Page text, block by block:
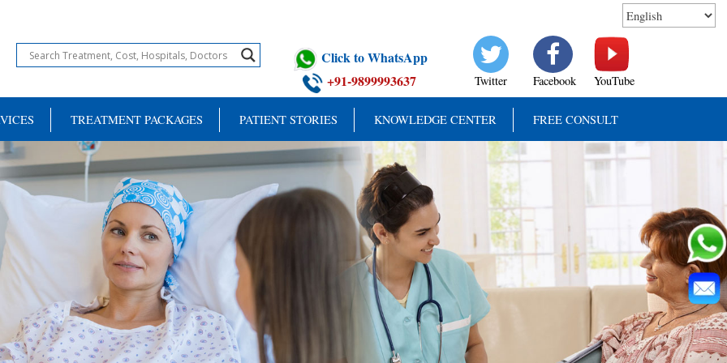
Click to WhatsApp
+91-9899993637
Twitter Facebook YouTube
TREATMENT PACKAGES PATIENT STORIES KNOWLEDGE CENTER FREE CONSULT